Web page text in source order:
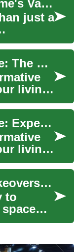
Maximizing Your Home's Value: Expert Tips and Strategies
just a
to
Revitalize Your Home: The Ultimate Renovation Guide
living
value,
of your
Revitalize Your Home: Expert Renovation Strategies
living
home
Mastering Home Makeovers: Your Ultimate Renovation Guide
to